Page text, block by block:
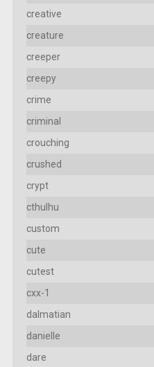
creative
creature
creeper
creepy
crime
criminal
crouching
crushed
crypt
cthulhu
custom
cute
cutest
cxx-1
dalmatian
danielle
dare